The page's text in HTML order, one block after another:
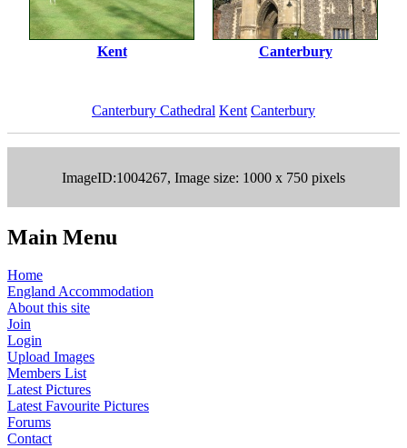
Kent Canterbury
Canterbury Cathedral Kent Canterbury
ImageID:1004267, Image size: 1000 x 750 pixels
Main Menu
Home
England Accommodation
About this site
Join
Login
Upload Images
Members List
Latest Pictures
Latest Favourite Pictures
Forums
Contact